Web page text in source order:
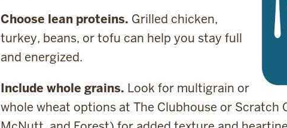
Choose lean proteins. Grilled chicken,
turkey, beans, or tofu can help you stay full
and energized.
Include whole grains. Look for multigrain or
whole wheat options at The Clubhouse or Scratch